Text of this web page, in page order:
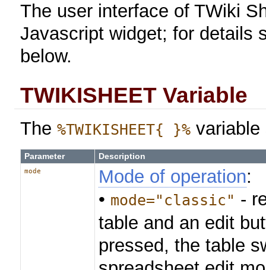
The user interface of TWiki
Javascript widget; for details
below.
TWIKISHEET Variable
The%TWIKISHEET{ }% variable
Parameter Description
mode Mode of operation:
• mode="classic" -
table and an edit
pressed, the table